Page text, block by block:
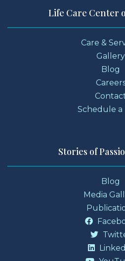
Life Care Center
Care &
Gallery
Blog
Schedule a
Stories of
Blog
Media